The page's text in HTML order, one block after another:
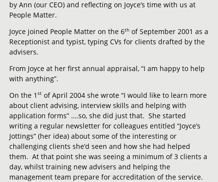
by Ann (our CEO) and reflecting on Joyce’s time with us at
People Matter.
Joyce joined People Matter on the 6th of September 2001 as a
Receptionist and typist, typing CVs for clients drafted by the
advisers.
From Joyce at her first annual appraisal, “I am happy to help
with anything”.
On the 1st of April 2004 she wrote “I would like to learn more
about client advising, interview skills and helping with
application forms” ….so, she did just that. She started
writing a regular newsletter for colleagues entitled “Joyce’s
Jottings” (her idea) about some of the interesting or
challenging clients she’d seen and how she had helped
them. At that point she was seeing a minimum of 3 clients a
day, whilst training new advisers and helping the
management team prepare for accreditation of the service.